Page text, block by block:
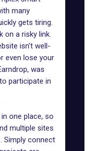
many
gets tiring.
on a risky link.
isn't well-
even lose your
was
participate in
one place, so
multiple sites
Simply connect